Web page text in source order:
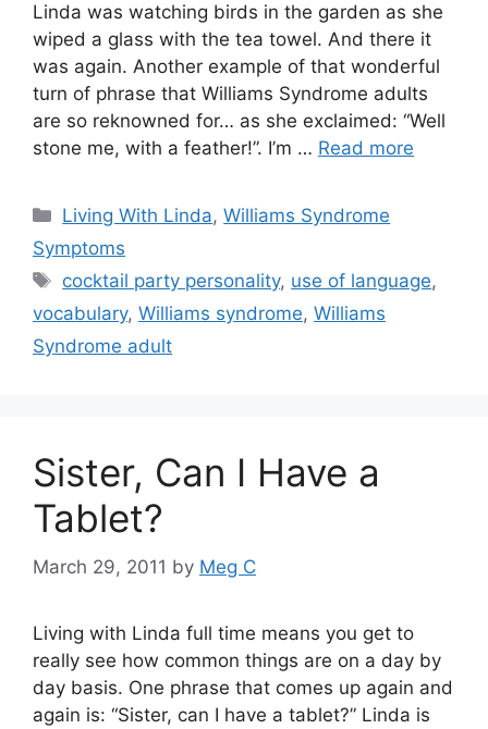
Linda was watching birds in the garden as she
wiped a glass with the tea towel. And there it
was again. Another example of that wonderful
turn of phrase that Williams Syndrome adults
are so reknowned for… as she exclaimed: “Well
stone me, with a feather!”. I’m … Read more
Categories
Living With Linda,Williams Syndrome
Symptoms
Tags
cocktail party personality, use of language,
vocabulary, Williams syndrome, Williams
Syndrome adult
Sister, Can I Have a
Tablet?
March 29, 2011 by Meg C
Living with Linda full time means you get to
really see how common things are on a day by
day basis. One phrase that comes up again and
again is: “Sister, can I have a tablet?” Linda is